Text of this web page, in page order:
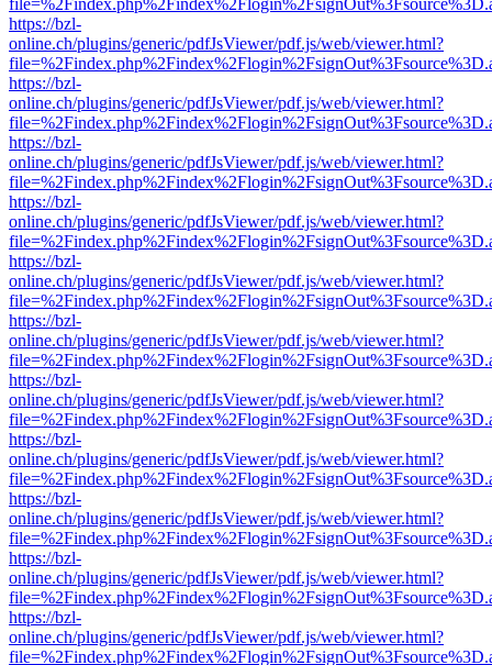
https://bzl-
online.ch/plugins/generic/pdfJsViewer/pdf.js/web/viewer.html?
https://bzl-
online.ch/plugins/generic/pdfJsViewer/pdf.js/web/viewer.html?
https://bzl-
online.ch/plugins/generic/pdfJsViewer/pdf.js/web/viewer.html?
https://bzl-
online.ch/plugins/generic/pdfJsViewer/pdf.js/web/viewer.html?
https://bzl-
online.ch/plugins/generic/pdfJsViewer/pdf.js/web/viewer.html?
https://bzl-
online.ch/plugins/generic/pdfJsViewer/pdf.js/web/viewer.html?
https://bzl-
online.ch/plugins/generic/pdfJsViewer/pdf.js/web/viewer.html?
https://bzl-
online.ch/plugins/generic/pdfJsViewer/pdf.js/web/viewer.html?
https://bzl-
online.ch/plugins/generic/pdfJsViewer/pdf.js/web/viewer.html?
https://bzl-
online.ch/plugins/generic/pdfJsViewer/pdf.js/web/viewer.html?
https://bzl-
online.ch/plugins/generic/pdfJsViewer/pdf.js/web/viewer.html?